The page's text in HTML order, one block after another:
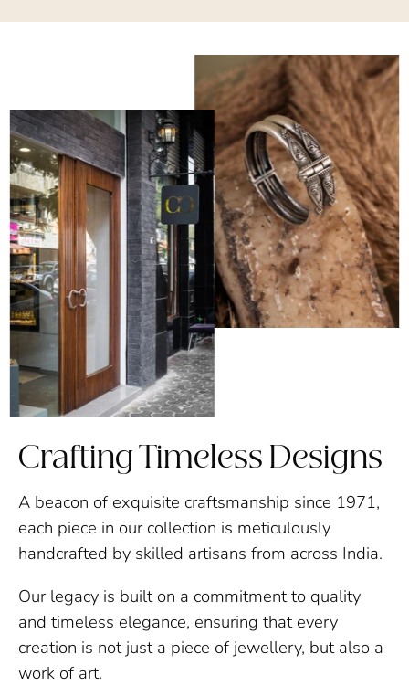
Crafting Timeless Designs
A beacon of exquisite craftsmanship since 1971,
each piece in our collection is meticulously
handcrafted by skilled artisans from across India.
Our legacy is built on a commitment to quality
and timeless elegance, ensuring that every
creation is not just a piece of jewellery, but also a
work of art.